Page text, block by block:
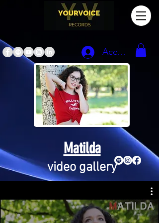
Accedi
Matilda
video gallery